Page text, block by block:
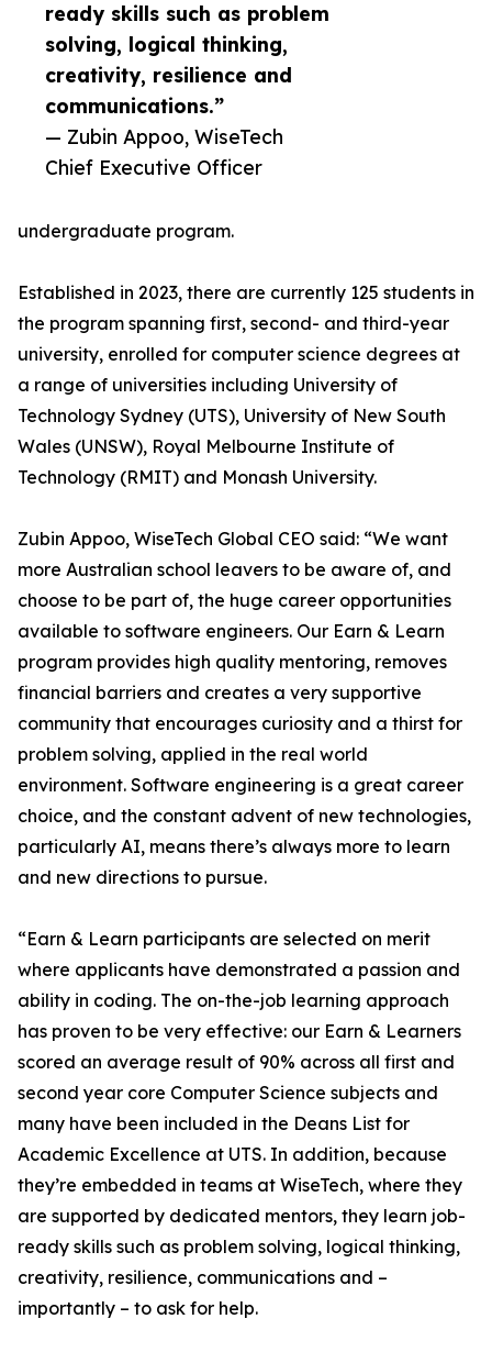
ready skills such as problem
solving, logical thinking,
creativity, resilience and
communications.”
— Zubin Appoo, WiseTech
Chief Executive Officer
undergraduate program.
Established in 2023, there are currently 125 students in
the program spanning first, second- and third-year
university, enrolled for computer science degrees at
a range of universities including University of
Technology Sydney (UTS), University of New South
Wales (UNSW), Royal Melbourne Institute of
Technology (RMIT) and Monash University.
Zubin Appoo, WiseTech Global CEO said: “We want
more Australian school leavers to be aware of, and
choose to be part of, the huge career opportunities
available to software engineers. Our Earn & Learn
program provides high quality mentoring, removes
financial barriers and creates a very supportive
community that encourages curiosity and a thirst for
problem solving, applied in the real world
environment. Software engineering is a great career
choice, and the constant advent of new technologies,
particularly AI, means there’s always more to learn
and new directions to pursue.
“Earn & Learn participants are selected on merit
where applicants have demonstrated a passion and
ability in coding. The on-the-job learning approach
has proven to be very effective: our Earn & Learners
scored an average result of 90% across all first and
second year core Computer Science subjects and
many have been included in the Deans List for
Academic Excellence at UTS. In addition, because
they’re embedded in teams at WiseTech, where they
are supported by dedicated mentors, they learn job-
ready skills such as problem solving, logical thinking,
creativity, resilience, communications and –
importantly – to ask for help.